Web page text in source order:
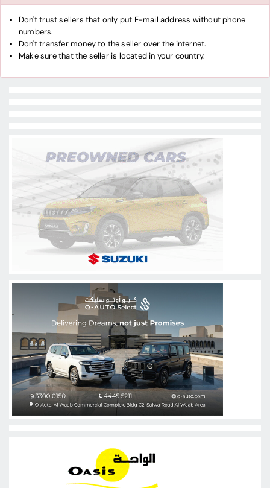
Don't trust sellers that only put E-mail address without phone
numbers.
Don't transfer money to the seller over the internet.
Make sure that the seller is located in your country.